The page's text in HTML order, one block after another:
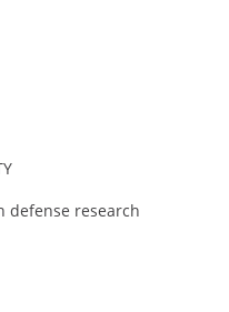
defense research